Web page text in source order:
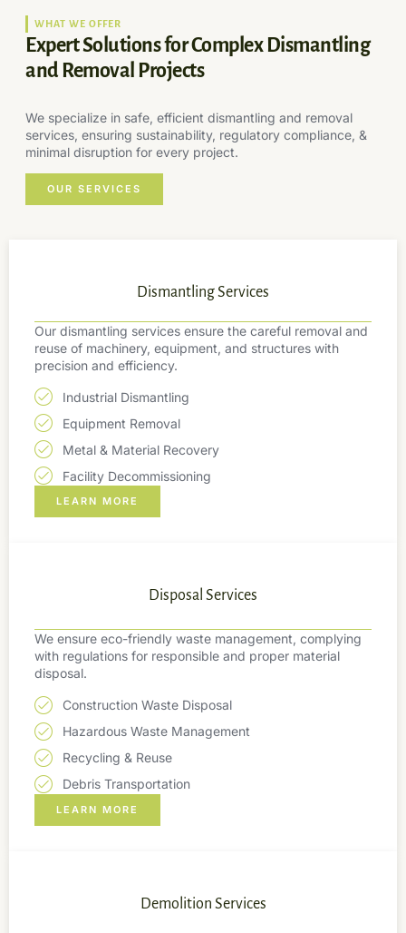
WHAT WE OFFER
Expert Solutions for Complex Dismantling
and Removal Projects
We specialize in safe, efficient dismantling and removal
services, ensuring sustainability, regulatory compliance, &
minimal disruption for every project.
OUR SERVICES
Dismantling Services
Our dismantling services ensure the careful removal and
reuse of machinery, equipment, and structures with
precision and efficiency.
Industrial Dismantling
Equipment Removal
Metal & Material Recovery
Facility Decommissioning
LEARN MORE
Disposal Services
We ensure eco-friendly waste management, complying
with regulations for responsible and proper material
disposal.
Construction Waste Disposal
Hazardous Waste Management
Recycling & Reuse
Debris Transportation
LEARN MORE
Demolition Services